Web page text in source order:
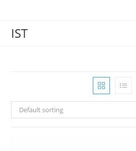
IST
Default sorting